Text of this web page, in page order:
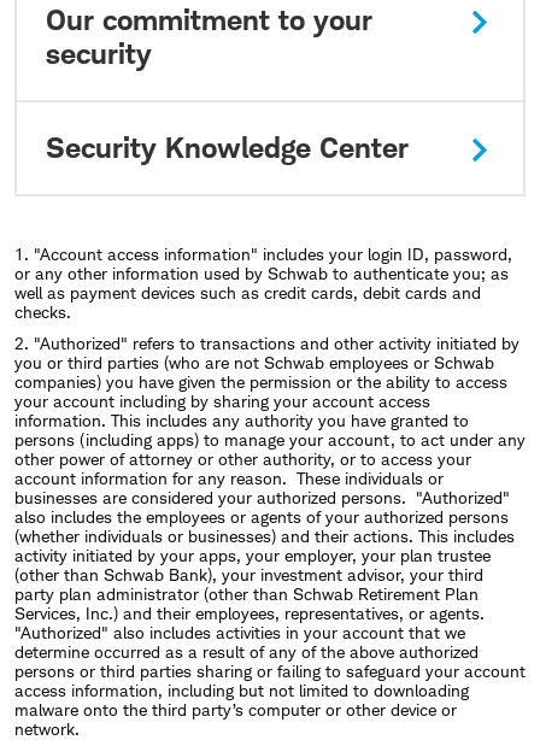
Our commitment to your
security
Security Knowledge Center
1. "Account access information" includes your login ID, password,
or any other information used by Schwab to authenticate you; as
well as payment devices such as credit cards, debit cards and
checks.
2. "Authorized" refers to transactions and other activity initiated by
you or third parties (who are not Schwab employees or Schwab
companies) you have given the permission or the ability to access
your account including by sharing your account access
information. This includes any authority you have granted to
persons (including apps) to manage your account, to act under any
other power of attorney or other authority, or to access your
account information for any reason. These individuals or
businesses are considered your authorized persons. "Authorized"
also includes the employees or agents of your authorized persons
(whether individuals or businesses) and their actions. This includes
activity initiated by your apps, your employer, your plan trustee
(other than Schwab Bank), your investment advisor, your third
party plan administrator (other than Schwab Retirement Plan
Services, Inc.) and their employees, representatives, or agents.
"Authorized" also includes activities in your account that we
determine occurred as a result of any of the above authorized
persons or third parties sharing or failing to safeguard your account
access information, including but not limited to downloading
malware onto the third party’s computer or other device or
network.